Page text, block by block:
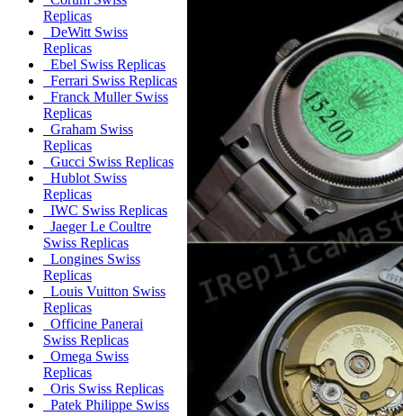
Replicas
DeWitt Swiss
Replicas
Ebel Swiss Replicas
Ferrari Swiss Replicas
Franck Muller Swiss
Replicas
Graham Swiss
Replicas
Gucci Swiss Replicas
Hublot Swiss
Replicas
IWC Swiss Replicas
Jaeger Le Coultre
Swiss Replicas
Longines Swiss
Replicas
Louis Vuitton Swiss
Replicas
Officine Panerai
Swiss Replicas
Omega Swiss
Replicas
Oris Swiss Replicas
Patek Philippe Swiss